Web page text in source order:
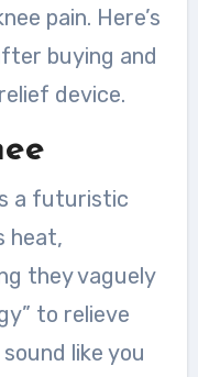
pain. Here’s
buying and
device.
a futuristic
heat,
they vaguely
to relieve
like you